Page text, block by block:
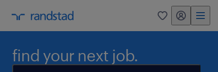
0 my randstad
find your next job.